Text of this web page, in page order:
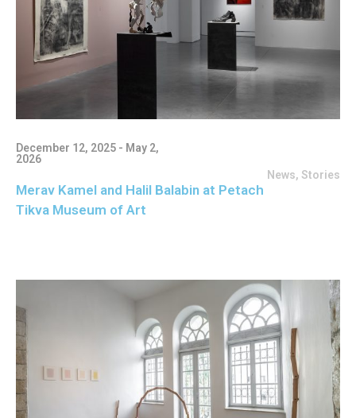
December 12, 2025 - May 2,
2026
News, Stories
Merav Kamel and Halil Balabin at Petach
Tikva Museum of Art